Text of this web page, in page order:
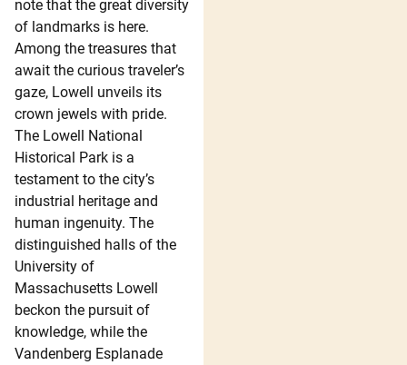
note that the great diversity
of landmarks is here.
Among the treasures that
await the curious traveler’s
gaze, Lowell unveils its
crown jewels with pride.
The Lowell National
Historical Park is a
testament to the city’s
industrial heritage and
human ingenuity. The
distinguished halls of the
University of
Massachusetts Lowell
beckon the pursuit of
knowledge, while the
Vandenberg Esplanade